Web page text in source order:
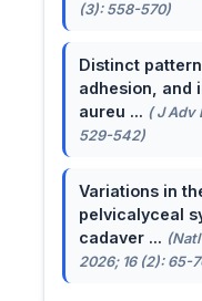
(3): 558-570)
Distinct
adhesion, and
aureu ... ( J Adv
529-542)
Variations in
pelvicalyceal
cadaver ...
2026; 16 (2): 65-